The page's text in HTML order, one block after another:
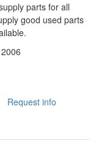
parts for all
good used parts
Request info